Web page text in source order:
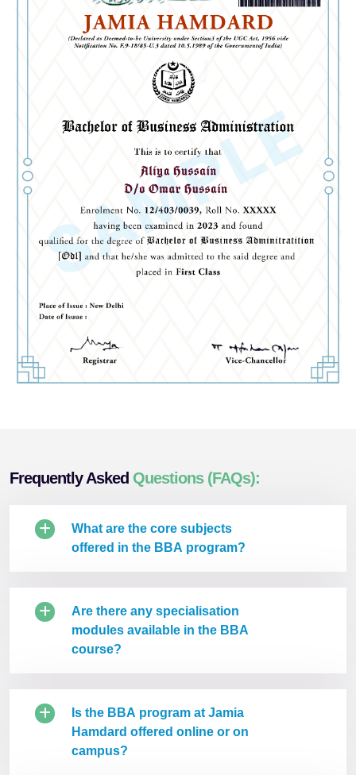
Frequently Asked Questions (FAQs):
What are the core subjects
offered in the BBA program?
Are there any specialisation
modules available in the BBA
course?
Is the BBA program at Jamia
Hamdard offered online or on
campus?